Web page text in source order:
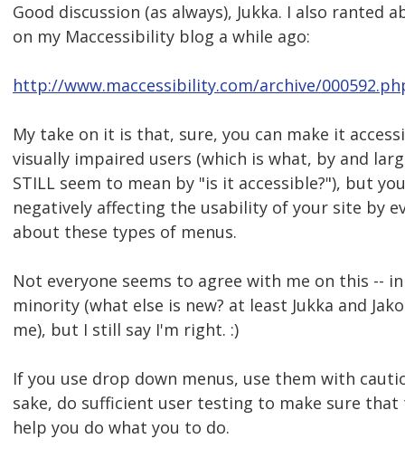
Good discussion (as always), Jukka. I also ranted
on my Maccessibility blog a while ago:
http://www.maccessibility.com/archive/
My take on it is that, sure, you can make it
visually impaired users (which is what, by and
STILL seem to mean by "is it accessible?"), but
negatively affecting the usability of your site by
about these types of menus.
Not everyone seems to agree with me on this --
minority (what else is new? at least Jukka and
me), but I still say I'm right. :)
If you use drop down menus, use them with
sake, do sufficient user testing to make sure that
help you do what you to do.